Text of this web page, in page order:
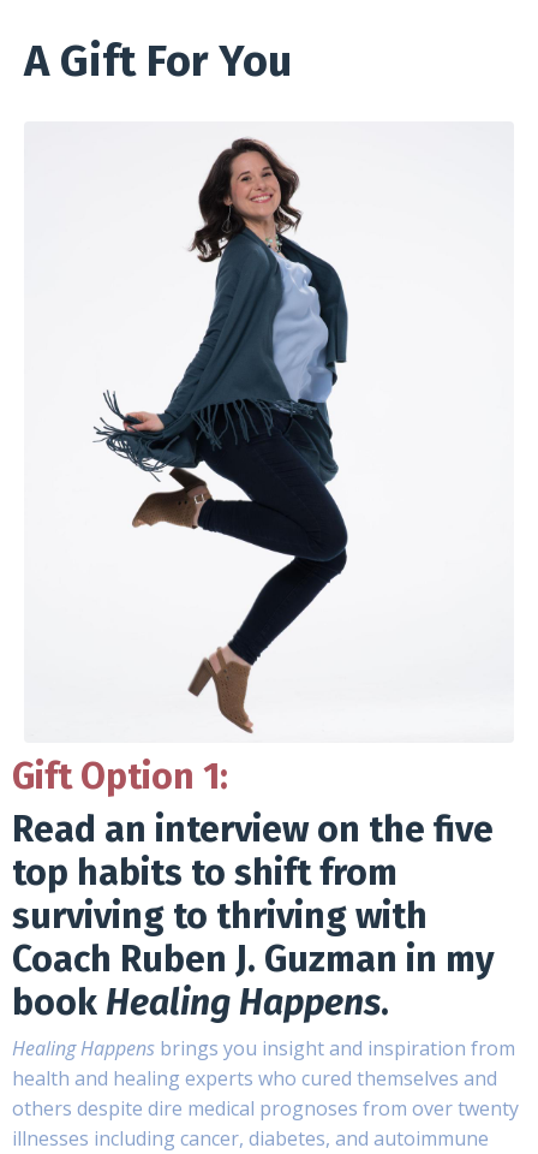
A Gift For You
Gift Option 1:
Read an interview on the five
top habits to shift from
surviving to thriving with
Coach Ruben J. Guzman in my
bookHealing Happens.
Healing Happens brings you insight and inspiration from
health and healing experts who cured themselves and
others despite dire medical prognoses from over twenty
illnesses including cancer, diabetes, and autoimmune